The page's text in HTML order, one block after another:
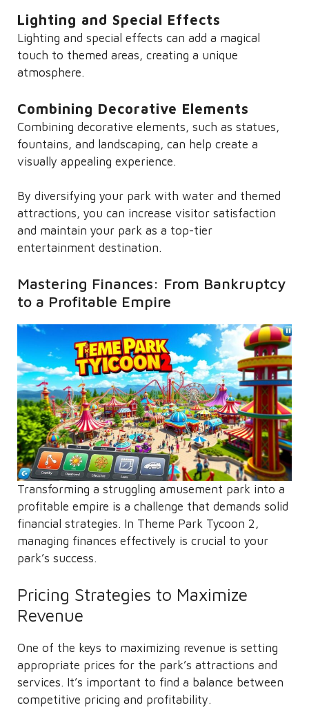
Lighting and Special Effects
Lighting and special effects can add a magical
touch to themed areas, creating a unique
atmosphere.
Combining Decorative Elements
Combining decorative elements, such as statues,
fountains, and landscaping, can help create a
visually appealing experience.
By diversifying your park with water and themed
attractions, you can increase visitor satisfaction
and maintain your park as a top-tier
entertainment destination.
Mastering Finances: From Bankruptcy
to a Profitable Empire
Transforming a struggling amusement park into a
profitable empire is a challenge that demands solid
financial strategies. In Theme Park Tycoon 2,
managing finances effectively is crucial to your
park’s success.
Pricing Strategies to Maximize
Revenue
One of the keys to maximizing revenue is setting
appropriate prices for the park’s attractions and
services. It’s important to find a balance between
competitive pricing and profitability.